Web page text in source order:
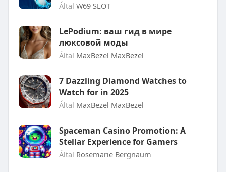
Által W69 SLOT
LePodium: ваш гид в мире
люксовой моды
Által MaxBezel MaxBezel
7 Dazzling Diamond Watches to
Watch for in 2025
Által MaxBezel MaxBezel
Spaceman Casino Promotion: A
Stellar Experience for Gamers
Által Rosemarie Bergnaum